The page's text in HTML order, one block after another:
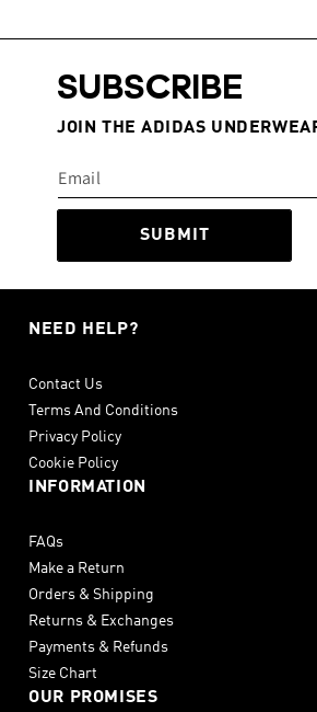
SUBSCRIBE
JOIN THE ADIDAS
SUBMIT
NEED HELP?
Contact Us
Terms And Conditions
Privacy Policy
Cookie Policy
INFORMATION
FAQs
Make a Return
Orders & Shipping
Returns & Exchanges
Payments & Refunds
Size Chart
OUR PROMISES